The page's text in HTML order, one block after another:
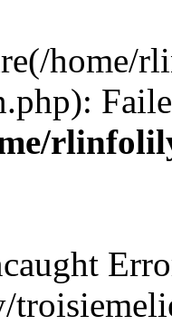
home/